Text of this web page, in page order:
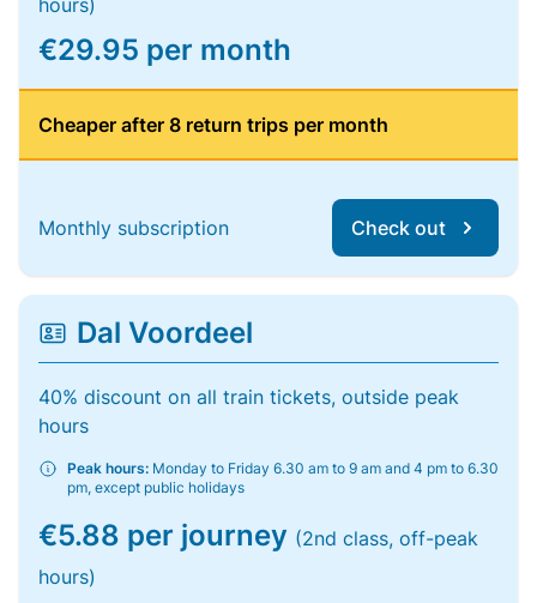
hours)
€29.95 per month
Cheaper after 8 return trips per month
Monthly subscription Check out
Dal Voordeel
40% discount on all train tickets, outside peak
hours
Peak hours: Monday to Friday 6.30 am to 9 am and 4 pm to 6.30
pm, except public holidays
€5.88 per journey (2nd class, off-peak
hours)